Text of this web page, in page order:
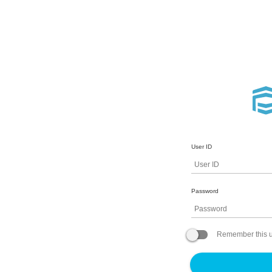
User ID
Password
Remember this